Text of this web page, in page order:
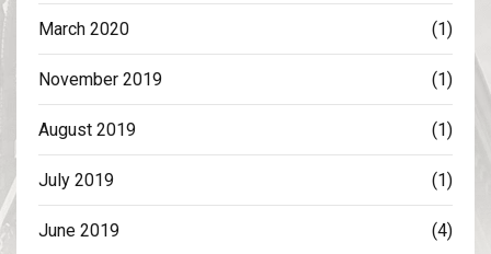
March 2020 (1)
November 2019 (1)
August 2019 (1)
July 2019 (1)
June 2019 (4)